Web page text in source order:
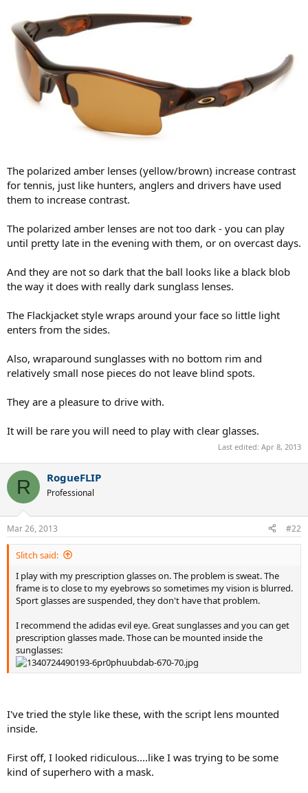
The polarized amber lenses (yellow/brown) increase contrast
for tennis, just like hunters, anglers and drivers have used
them to increase contrast.
The polarized amber lenses are not too dark - you can play
until pretty late in the evening with them, or on overcast days.
And they are not so dark that the ball looks like a black blob
the way it does with really dark sunglass lenses.
The Flackjacket style wraps around your face so little light
enters from the sides.
Also, wraparound sunglasses with no bottom rim and
relatively small nose pieces do not leave blind spots.
They are a pleasure to drive with.
It will be rare you will need to play with clear glasses.
Last edited: Apr 8, 2013
R RogueFLIP
Professional
Mar 26, 2013 #22
Slitch said:
I play with my prescription glasses on. The problem is sweat. The
frame is to close to my eyebrows so sometimes my vision is blurred.
Sport glasses are suspended, they don't have that problem.
I recommend the adidas evil eye. Great sunglasses and you can get
prescription glasses made. Those can be mounted inside the
sunglasses:
I've tried the style like these, with the script lens mounted
inside.
First off, I looked ridiculous....like I was trying to be some
kind of superhero with a mask.